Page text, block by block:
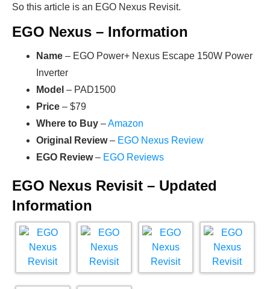
So this article is an EGO Nexus Revisit.
EGO Nexus – Information
Name – EGO Power+ Nexus Escape 150W Power
Inverter
Model – PAD1500
Price – $79
Where to Buy –Amazon
Original Review– EGO Nexus Review
EGO Review– EGO Reviews
EGO Nexus Revisit – Updated
Information